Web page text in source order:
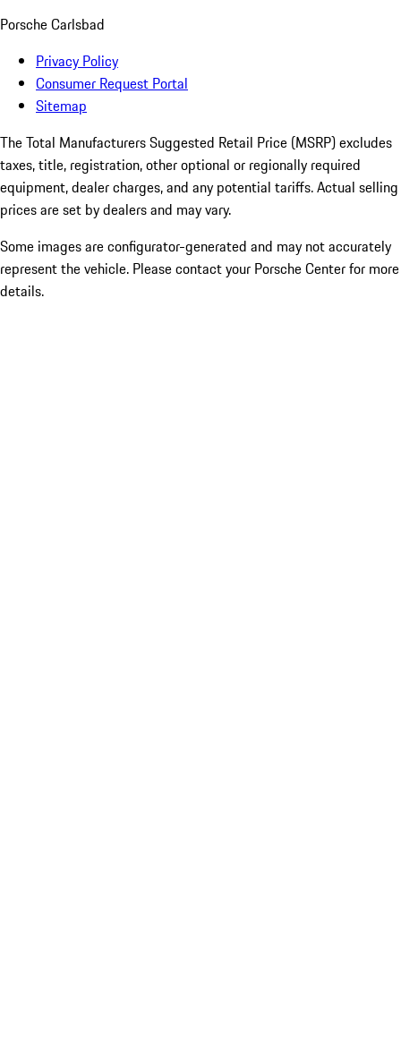
Porsche Carlsbad
Privacy Policy
Consumer Request Portal
Sitemap
The Total Manufacturers Suggested Retail Price (MSRP) excludes
taxes, title, registration, other optional or regionally required
equipment, dealer charges, and any potential tariffs. Actual selling
prices are set by dealers and may vary.
Some images are configurator-generated and may not accurately
represent the vehicle. Please contact your Porsche Center for more
details.